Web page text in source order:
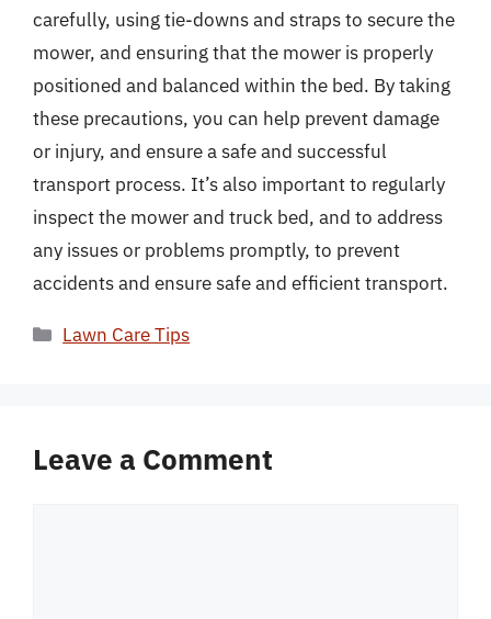
carefully, using tie-downs and straps to secure the
mower, and ensuring that the mower is properly
positioned and balanced within the bed. By taking
these precautions, you can help prevent damage
or injury, and ensure a safe and successful
transport process. It’s also important to regularly
inspect the mower and truck bed, and to address
any issues or problems promptly, to prevent
accidents and ensure safe and efficient transport.
Categories
Lawn Care Tips
Leave a Comment